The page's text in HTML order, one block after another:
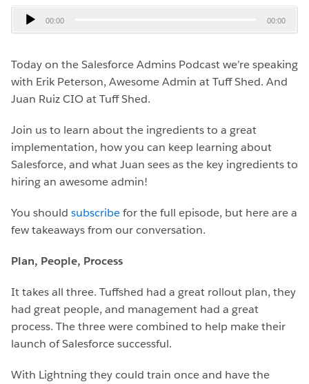
Audio
Player
00:00 00:00
Today on the Salesforce Admins Podcast we’re speaking
with Erik Peterson, Awesome Admin at Tuff Shed. And
Juan Ruiz CIO at Tuff Shed.
Join us to learn about the ingredients to a great
implementation, how you can keep learning about
Salesforce, and what Juan sees as the key ingredients to
hiring an awesome admin!
You should subscribefor the full episode, but here are a
few takeaways from our conversation.
Plan, People, Process
It takes all three. Tuffshed had a great rollout plan, they
had great people, and management had a great
process. The three were combined to help make their
launch of Salesforce successful.
With Lightning they could train once and have the